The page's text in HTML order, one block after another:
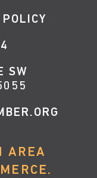
SW
AREA